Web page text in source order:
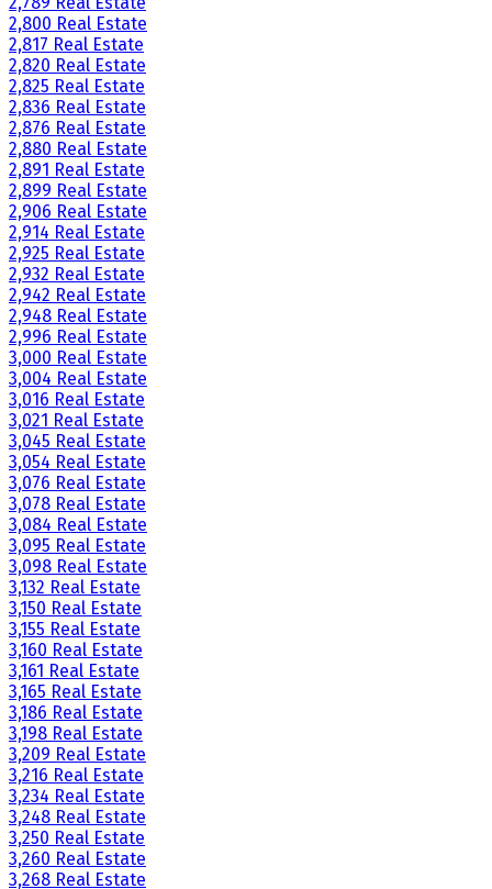
2,800 Real Estate
2,817 Real Estate
2,820 Real Estate
2,825 Real Estate
2,836 Real Estate
2,876 Real Estate
2,880 Real Estate
2,891 Real Estate
2,899 Real Estate
2,906 Real Estate
2,914 Real Estate
2,925 Real Estate
2,932 Real Estate
2,942 Real Estate
2,948 Real Estate
2,996 Real Estate
3,000 Real Estate
3,004 Real Estate
3,016 Real Estate
3,021 Real Estate
3,045 Real Estate
3,054 Real Estate
3,076 Real Estate
3,078 Real Estate
3,084 Real Estate
3,095 Real Estate
3,098 Real Estate
3,132 Real Estate
3,150 Real Estate
3,155 Real Estate
3,160 Real Estate
3,161 Real Estate
3,165 Real Estate
3,186 Real Estate
3,198 Real Estate
3,209 Real Estate
3,216 Real Estate
3,234 Real Estate
3,248 Real Estate
3,250 Real Estate
3,260 Real Estate
3,268 Real Estate